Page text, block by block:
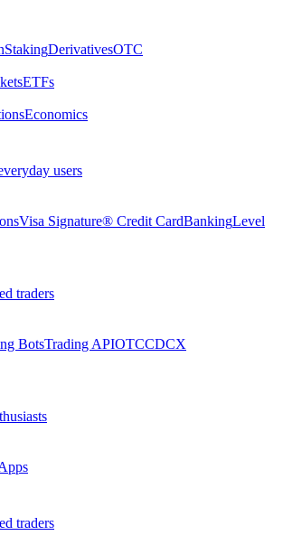
StakingDerivativesOTC
ETFs
Economics
users
Visa Signature® Credit CardBankingLevel
traders
BotsTrading APIOTCCDCX
traders